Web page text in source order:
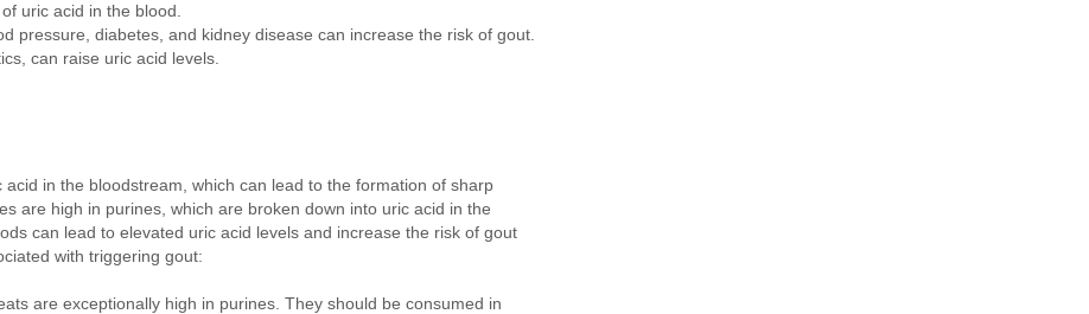
uric acid in the blood.
pressure, diabetes, and kidney disease can increase the risk of gout.
can raise uric acid levels.
in the bloodstream, which can lead to the formation of sharp
are high in purines, which are broken down into uric acid in the
can lead to elevated uric acid levels and increase the risk of gout
with triggering gout:
are exceptionally high in purines. They should be consumed in